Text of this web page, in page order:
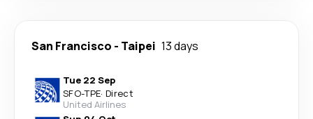
San Francisco - Taipei 13 days
Tue 22 Sep
SFO-TPE· Direct
United Airlines